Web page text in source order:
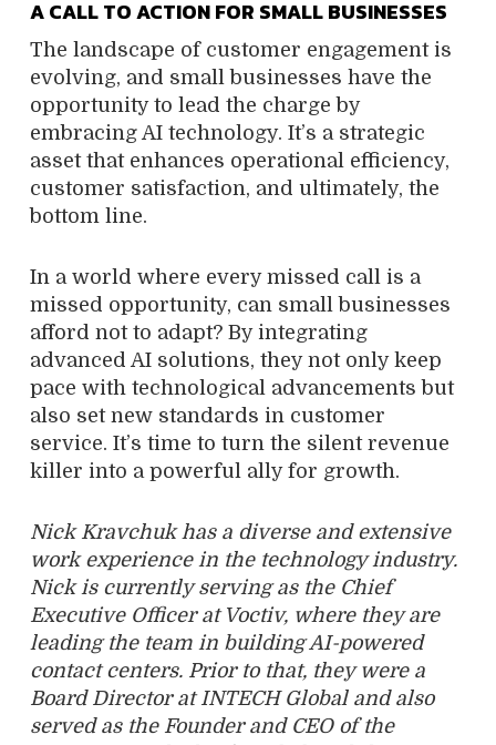
A CALL TO ACTION FOR SMALL BUSINESSES
The landscape of customer engagement is
evolving, and small businesses have the
opportunity to lead the charge by
embracing AI technology. It’s a strategic
asset that enhances operational efficiency,
customer satisfaction, and ultimately, the
bottom line.
In a world where every missed call is a
missed opportunity, can small businesses
afford not to adapt? By integrating
advanced AI solutions, they not only keep
pace with technological advancements but
also set new standards in customer
service. It’s time to turn the silent revenue
killer into a powerful ally for growth.
Nick Kravchuk has a diverse and extensive
work experience in the technology industry.
Nick is currently serving as the Chief
Executive Officer at Voctiv, where they are
leading the team in building AI-powered
contact centers. Prior to that, they were a
Board Director at INTECH Global and also
served as the Founder and CEO of the